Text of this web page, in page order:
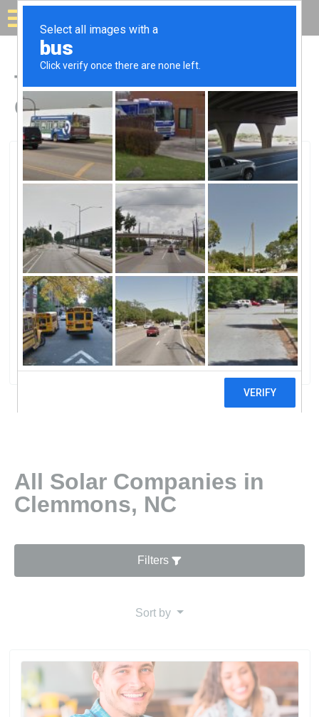
Solar for your house
Top Solar Companies in
Clemmons, NC
Clemmons, Clemmons, NC
Innovative Solar Control
Inc.Innovative Solar Control Inc.
50 reviews
All Solar Companies in
Clemmons, NC
Filters
Sort by